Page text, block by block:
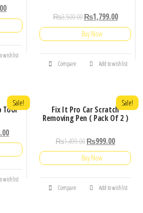
wishlist
₨3,500.00 ₨1,799.00
Buy Now
Compare Add to wishlist
Tool
Sale!
wishlist
Fix It Pro Car Scratch
Removing Pen ( Pack Of 2 )
Sale!
₨1,499.00₨999.00
Buy Now
Compare Add to wishlist